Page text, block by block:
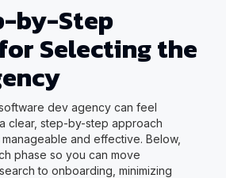
by-Step
Selecting the
dev agency can feel
clear, step-by-step approach
and effective. Below,
phase so you can move
to onboarding, minimizing